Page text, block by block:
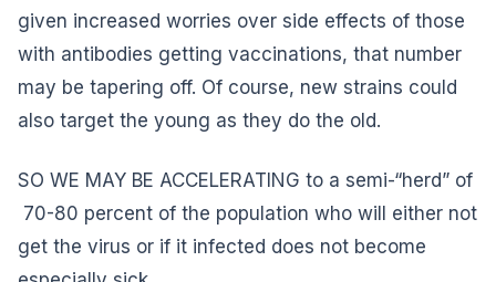
given increased worries over side effects of those
with antibodies getting vaccinations, that number
may be tapering off. Of course, new strains could
also target the young as they do the old.
SO WE MAY BE ACCELERATING to a semi-“herd” of
70-80 percent of the population who will either not
get the virus or if it infected does not become